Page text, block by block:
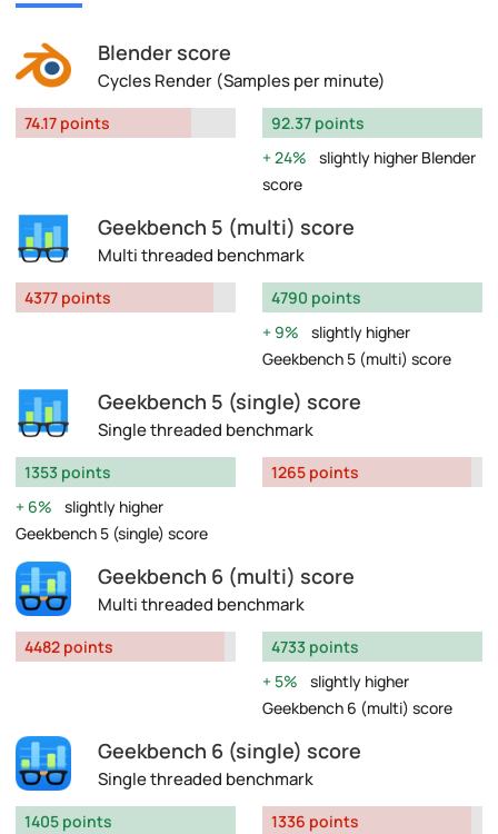
Blender score
Cycles Render (Samples per minute)
74.17 points
92.37 points
24%
slightly higher Blender
score
Geekbench 5 (multi) score
Multi threaded benchmark
4377 points
4790 points
9%
slightly higher
Geekbench 5 (multi) score
Geekbench 5 (single) score
Single threaded benchmark
1353 points
6%
slightly higher
Geekbench 5 (single) score
1265 points
Geekbench 6 (multi) score
Multi threaded benchmark
4482 points
4733 points
5%
slightly higher
Geekbench 6 (multi) score
Geekbench 6 (single) score
Single threaded benchmark
1405 points 1336 points